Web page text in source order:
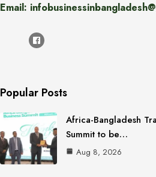
Email:
Popular Posts
Africa-Bangladesh
Summit to be…
Aug 8, 2026